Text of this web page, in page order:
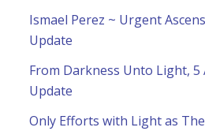
Ismael Perez ~ Urgent
Update
From Darkness Unto Light, 5
Update
Only Efforts with Light as